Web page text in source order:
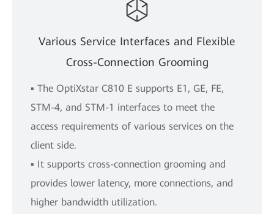
Various Service Interfaces and Flexible
Cross-Connection Grooming
▪ The OptiXstar C810 E supports E1, GE, FE,
STM-4, and STM-1 interfaces to meet the
access requirements of various services on the
client side.
▪ It supports cross-connection grooming and
provides lower latency, more connections, and
higher bandwidth utilization.